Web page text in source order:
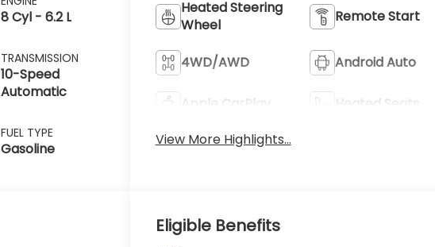
8 Cyl - 6.2 L
TRANSMISSION
10-Speed
Automatic
FUEL TYPE
Gasoline
Heated Steering
Wheel
Remote Start
4WD/AWD Android Auto
Apple CarPlay
Heated Seats
View More Highlights...
Eligible Benefits